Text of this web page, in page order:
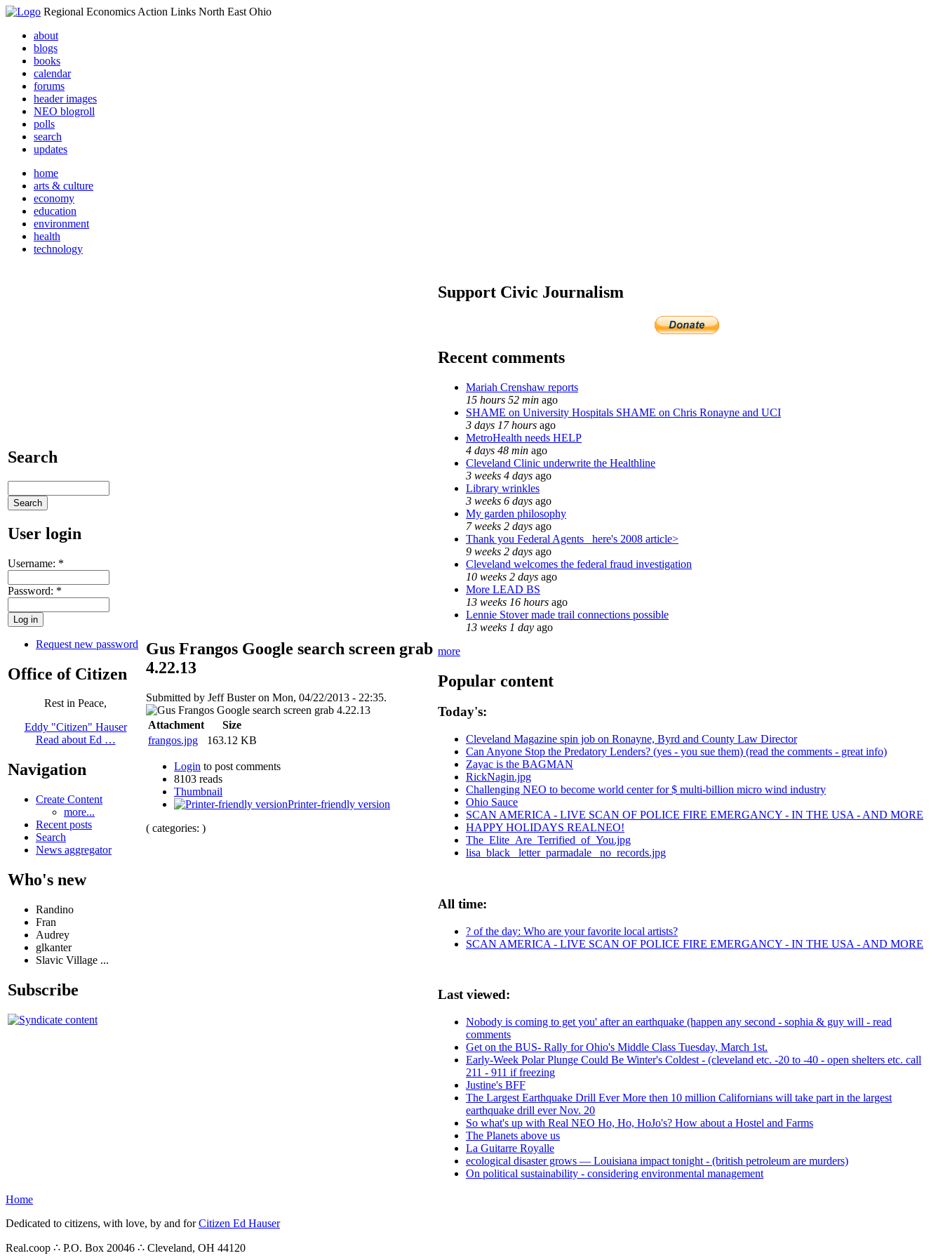
Regional Economics Action Links North East Ohio
about
blogs
books
calendar
forums
header images
NEO blogroll
polls
search
updates
home
arts & culture
economy
education
environment
health
technology
Search
User login
Username: *
Password: *
Request new password
Office of Citizen
Rest in Peace,
Eddy "Citizen" Hauser
Read about Ed …
Navigation
Create Content
more...
Recent posts
Search
News aggregator
Who's new
Randino
Fran
Audrey
glkanter
Slavic Village ...
Subscribe
Gus Frangos Google search screen grab
4.22.13
Submitted by Jeff Buster on Mon, 04/22/2013 - 22:35.
Attachment
Size
frangos.jpg
163.12 KB
Login to post comments
8103 reads
Thumbnail
Printer-friendly version
( categories: )
Support Civic Journalism
Recent comments
Mariah Crenshaw reports
15 hours 52 min ago
SHAME on University Hospitals SHAME on Chris Ronayne and UCI
3 days 17 hours ago
MetroHealth needs HELP
4 days 48 min ago
Cleveland Clinic underwrite the Healthline
3 weeks 4 days ago
Library wrinkles
3 weeks 6 days ago
My garden philosophy
7 weeks 2 days ago
Thank you Federal Agents_ here's 2008 article>
9 weeks 2 days ago
Cleveland welcomes the federal fraud investigation
10 weeks 2 days ago
More LEAD BS
13 weeks 16 hours ago
Lennie Stover made trail connections possible
13 weeks 1 day ago
more
Popular content
Today's:
Cleveland Magazine spin job on Ronayne, Byrd and County Law Director
Can Anyone Stop the Predatory Lenders? (yes - you sue them) (read the comments - great info)
Zayac is the BAGMAN
RickNagin.jpg
Challenging NEO to become world center for $ multi-billion micro wind industry
Ohio Sauce
SCAN AMERICA - LIVE SCAN OF POLICE FIRE EMERGANCY - IN THE USA - AND MORE
HAPPY HOLIDAYS REALNEO!
The_Elite_Are_Terrified_of_You.jpg
lisa_black_ letter_parmadale_ no_records.jpg
All time:
? of the day: Who are your favorite local artists?
SCAN AMERICA - LIVE SCAN OF POLICE FIRE EMERGANCY - IN THE USA - AND MORE
Last viewed:
Nobody is coming to get you' after an earthquake (happen any second - sophia & guy will - read
comments
Get on the BUS- Rally for Ohio's Middle Class Tuesday, March 1st.
Early-Week Polar Plunge Could Be Winter's Coldest - (cleveland etc. -20 to -40 - open shelters etc. call
211 - 911 if freezing
Justine's BFF
The Largest Earthquake Drill Ever More then 10 million Californians will take part in the largest
earthquake drill ever Nov. 20
So what's up with Real NEO Ho, Ho, HoJo's? How about a Hostel and Farms
The Planets above us
La Guitarre Royalle
ecological disaster grows — Louisiana impact tonight - (british petroleum are murders)
On political sustainability - considering environmental management
Home
Dedicated to citizens, with love, by and forCitizen Ed Hauser
Real.coop ∴ P.O. Box 20046 ∴ Cleveland, OH 44120